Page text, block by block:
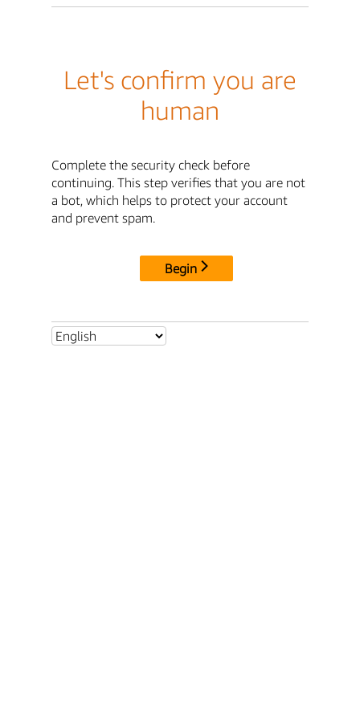
Let's confirm you are
human
Complete the security check before
continuing. This step verifies that you are not
a bot, which helps to protect your account
and prevent spam.
Begin